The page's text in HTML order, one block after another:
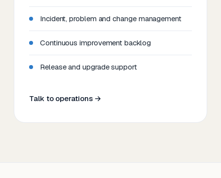
Incident, problem and change management
Continuous improvement backlog
Release and upgrade support
Talk to operations →